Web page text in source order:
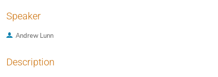
Speaker
Andrew Lunn
Description